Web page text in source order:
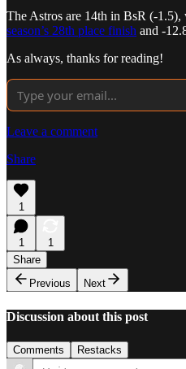
The Astros are 14th in BsR (-
season’s 28th place finish and -
As always, thanks for reading!
Leave a comment
Share
1
1
1
Share
Previous
Next
Discussion about this post
Comments Restacks